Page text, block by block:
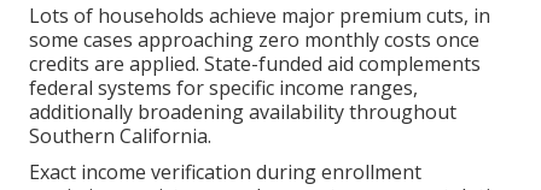
Lots of households achieve major premium cuts, in
some cases approaching zero monthly costs once
credits are applied. State-funded aid complements
federal systems for specific income ranges,
additionally broadening availability throughout
Southern California.
Exact income verification during enrollment